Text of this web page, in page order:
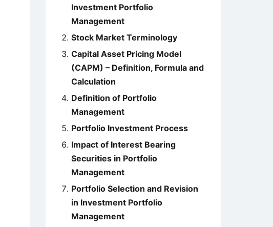
Investment Portfolio
Management
Stock Market Terminology
Capital Asset Pricing Model
(CAPM) – Definition, Formula and
Calculation
Definition of Portfolio
Management
Portfolio Investment Process
Impact of Interest Bearing
Securities in Portfolio
Management
Portfolio Selection and Revision
in Investment Portfolio
Management